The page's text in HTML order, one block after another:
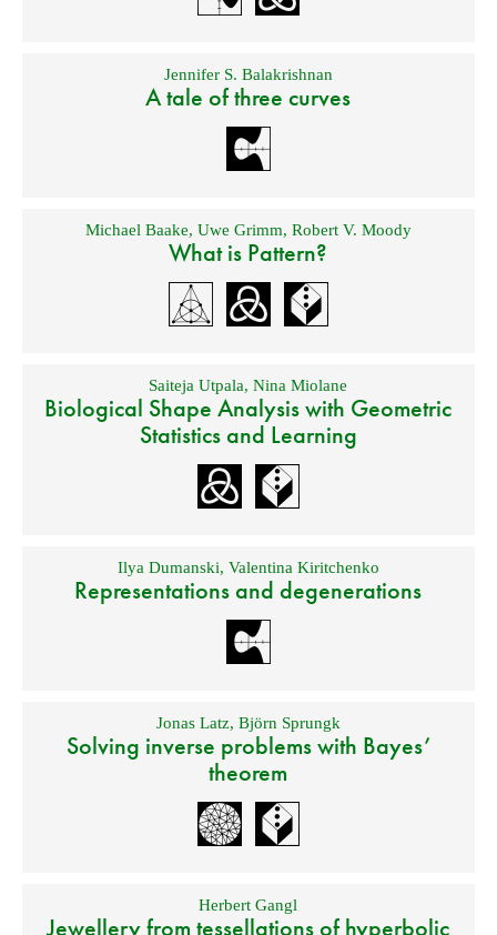
Jennifer S. Balakrishnan
A tale of three curves
Michael Baake, Uwe Grimm, Robert V. Moody
What is Pattern?
Saiteja Utpala,Nina Miolane
Biological Shape Analysis with Geometric
Statistics and Learning
Ilya Dumanski, Valentina Kiritchenko
Representations and degenerations
Jonas Latz, Björn Sprungk
Solving inverse problems with Bayes’
theorem
Herbert Gangl
Jewellery from tessellations of hyperbolic